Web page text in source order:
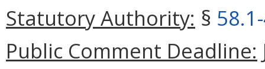
Statutory Authority: §
Public Comment Deadline: